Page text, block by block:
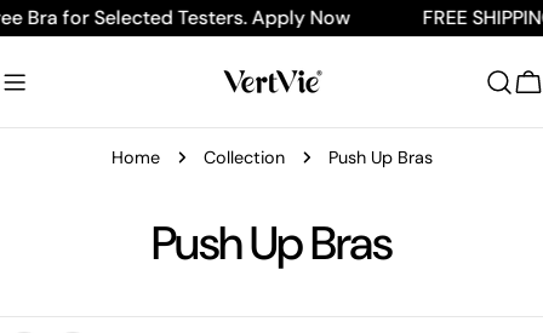
Skip
content
Bra for Selected Testers. Apply Now FREE
Home Collection Push Up Bras
C
o
Push Up Bras